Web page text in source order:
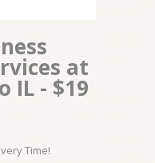
at
IL - $19
Time!